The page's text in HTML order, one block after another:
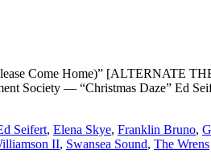
Come Home)” [ALTERNATE
Society — “Christmas Daze” Ed
Seifert, Elena Skye, Franklin Bruno,
II, Swansea Sound, The Wrens